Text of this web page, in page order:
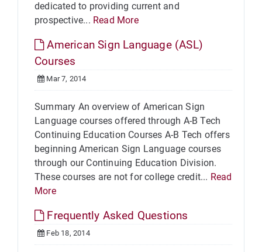
dedicated to providing current and
prospective... Read More
American Sign Language (ASL)
Courses
Mar 7, 2014
Summary An overview of American Sign
Language courses offered through A-B Tech
Continuing Education Courses A-B Tech offers
beginning American Sign Language courses
through our Continuing Education Division.
These courses are not for college credit... Read
More
Frequently Asked Questions
Feb 18, 2014